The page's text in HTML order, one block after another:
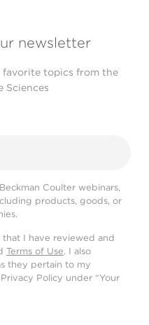
newsletter
favorite topics from the
Sciences
Coulter webinars,
products, goods, or
I have reviewed and
Terms of Use. I also
they pertain to my
Policy under “Your